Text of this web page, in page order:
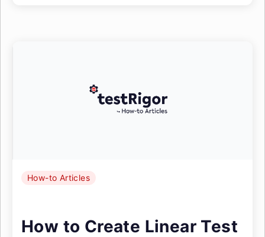
How-to Articles
How to Create Linear Test